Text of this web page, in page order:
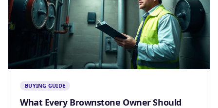
BUYING GUIDE
What Every Brownstone Owner Should